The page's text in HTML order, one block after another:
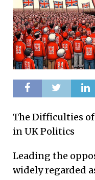
The Difficulties
in UK Politics
Leading the
widely regarded